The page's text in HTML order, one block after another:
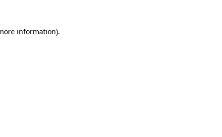
information).